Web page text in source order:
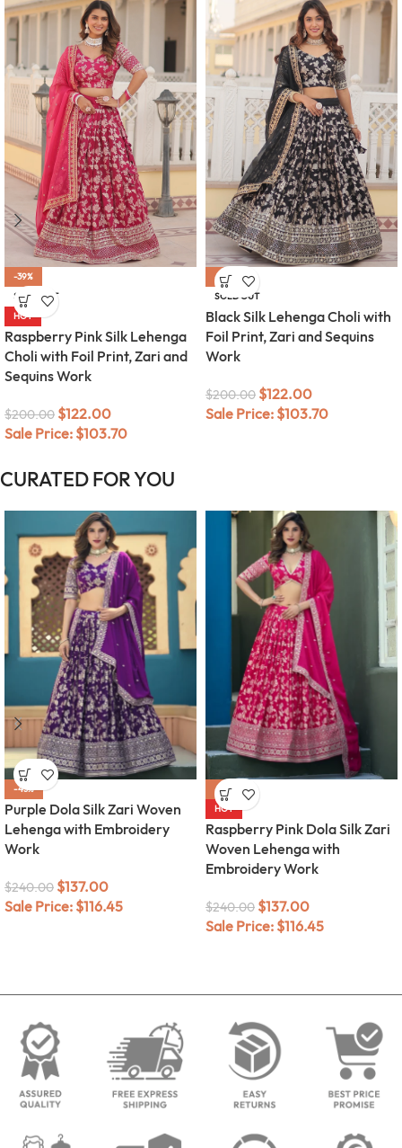
-39%
SOLD OUT
HOT
Raspberry Pink Silk Lehenga
Choli with Foil Print, Zari and
Sequins Work
$200.00 $122.00
Sale Price: $103.70
-39%
SOLD OUT
Black Silk Lehenga Choli with
Foil Print, Zari and Sequins
Work
$200.00 $122.00
Sale Price: $103.70
CURATED FOR YOU
-43%
Purple Dola Silk Zari Woven
Lehenga with Embroidery
Work
$240.00 $137.00
Sale Price: $116.45
-43%
HOT
Raspberry Pink Dola Silk Zari
Woven Lehenga with
Embroidery Work
$240.00 $137.00
Sale Price: $116.45